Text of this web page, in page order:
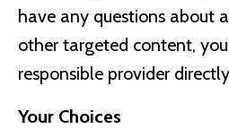
have any questions about
other targeted content,
responsible provider
Your Choices